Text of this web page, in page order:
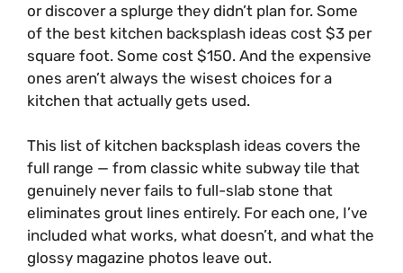
or discover a splurge they didn’t plan for. Some
of the best kitchen backsplash ideas cost $3 per
square foot. Some cost $150. And the expensive
ones aren’t always the wisest choices for a
kitchen that actually gets used.
This list of kitchen backsplash ideas covers the
full range — from classic white subway tile that
genuinely never fails to full-slab stone that
eliminates grout lines entirely. For each one, I’ve
included what works, what doesn’t, and what the
glossy magazine photos leave out.